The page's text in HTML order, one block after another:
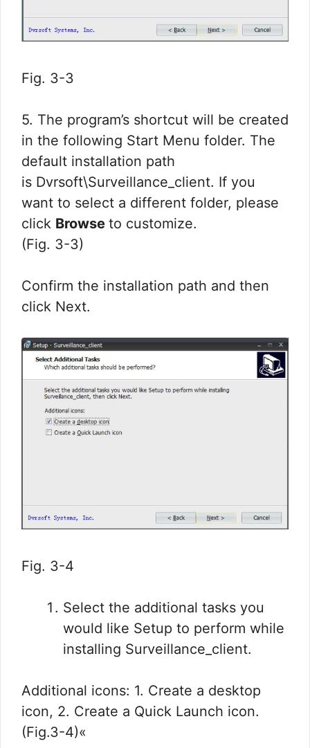
Fig. 3-3
5. The program’s shortcut will be created
in the following Start Menu folder. The
default installation path
is Dvrsoft\Surveillance_client. If you
want to select a different folder, please
click Browse to customize.
(Fig. 3-3)
Confirm the installation path and then
click Next.
Fig. 3-4
Select the additional tasks you
would like Setup to perform while
installing Surveillance_client.
Additional icons: 1. Create a desktop
icon, 2. Create a Quick Launch icon.
(Fig.3-4)«